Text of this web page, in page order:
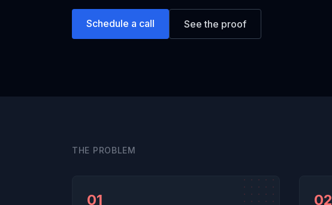
Schedule a call See the proof
THE PROBLEM
01 02